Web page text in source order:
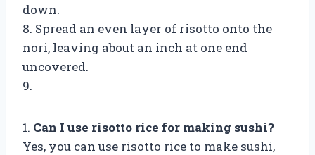
down.
8. Spread an even layer of risotto onto the
nori, leaving about an inch at one end
uncovered.
9.
1. Can I use risotto rice for making sushi?
Yes, you can use risotto rice to make sushi,